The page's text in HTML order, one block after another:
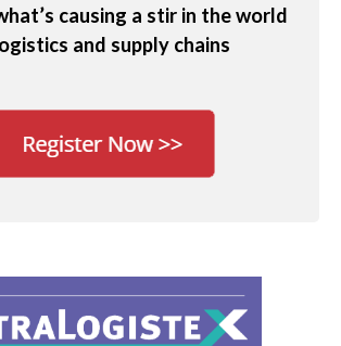
causing a stir in the world
and supply chains